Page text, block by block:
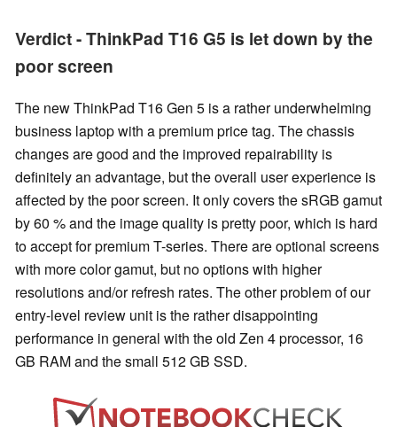
Verdict - ThinkPad T16 G5 is let down by the
poor screen
The new ThinkPad T16 Gen 5 is a rather underwhelming
business laptop with a premium price tag. The chassis
changes are good and the improved repairability is
definitely an advantage, but the overall user experience is
affected by the poor screen. It only covers the sRGB gamut
by 60 % and the image quality is pretty poor, which is hard
to accept for premium T-series. There are optional screens
with more color gamut, but no options with higher
resolutions and/or refresh rates. The other problem of our
entry-level review unit is the rather disappointing
performance in general with the old Zen 4 processor, 16
GB RAM and the small 512 GB SSD.